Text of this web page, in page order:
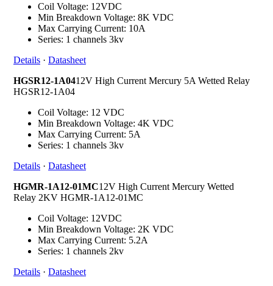
Coil Voltage: 12VDC
Min Breakdown Voltage: 8K VDC
Max Carrying Current: 10A
Series: 1 channels 3kv
Details · Datasheet
HGSR12-1A0412V High Current Mercury 5A Wetted Relay
HGSR12-1A04
Coil Voltage: 12 VDC
Min Breakdown Voltage: 4K VDC
Max Carrying Current: 5A
Series: 1 channels 3kv
Details · Datasheet
HGMR-1A12-01MC12V High Current Mercury Wetted
Relay 2KV HGMR-1A12-01MC
Coil Voltage: 12VDC
Min Breakdown Voltage: 2K VDC
Max Carrying Current: 5.2A
Series: 1 channels 2kv
Details · Datasheet